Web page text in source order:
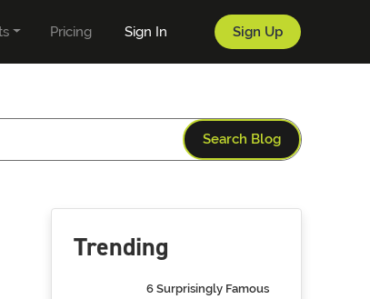
Pricing Sign In Sign Up
Search Blog
Trending
6 Surprisingly Famous